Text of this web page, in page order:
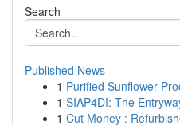
Search
Published News
1 Purified Sunflower
1 SIAP4DI: The
1 Cut Money :